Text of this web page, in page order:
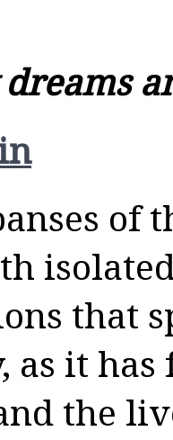
of
that
as it has
the